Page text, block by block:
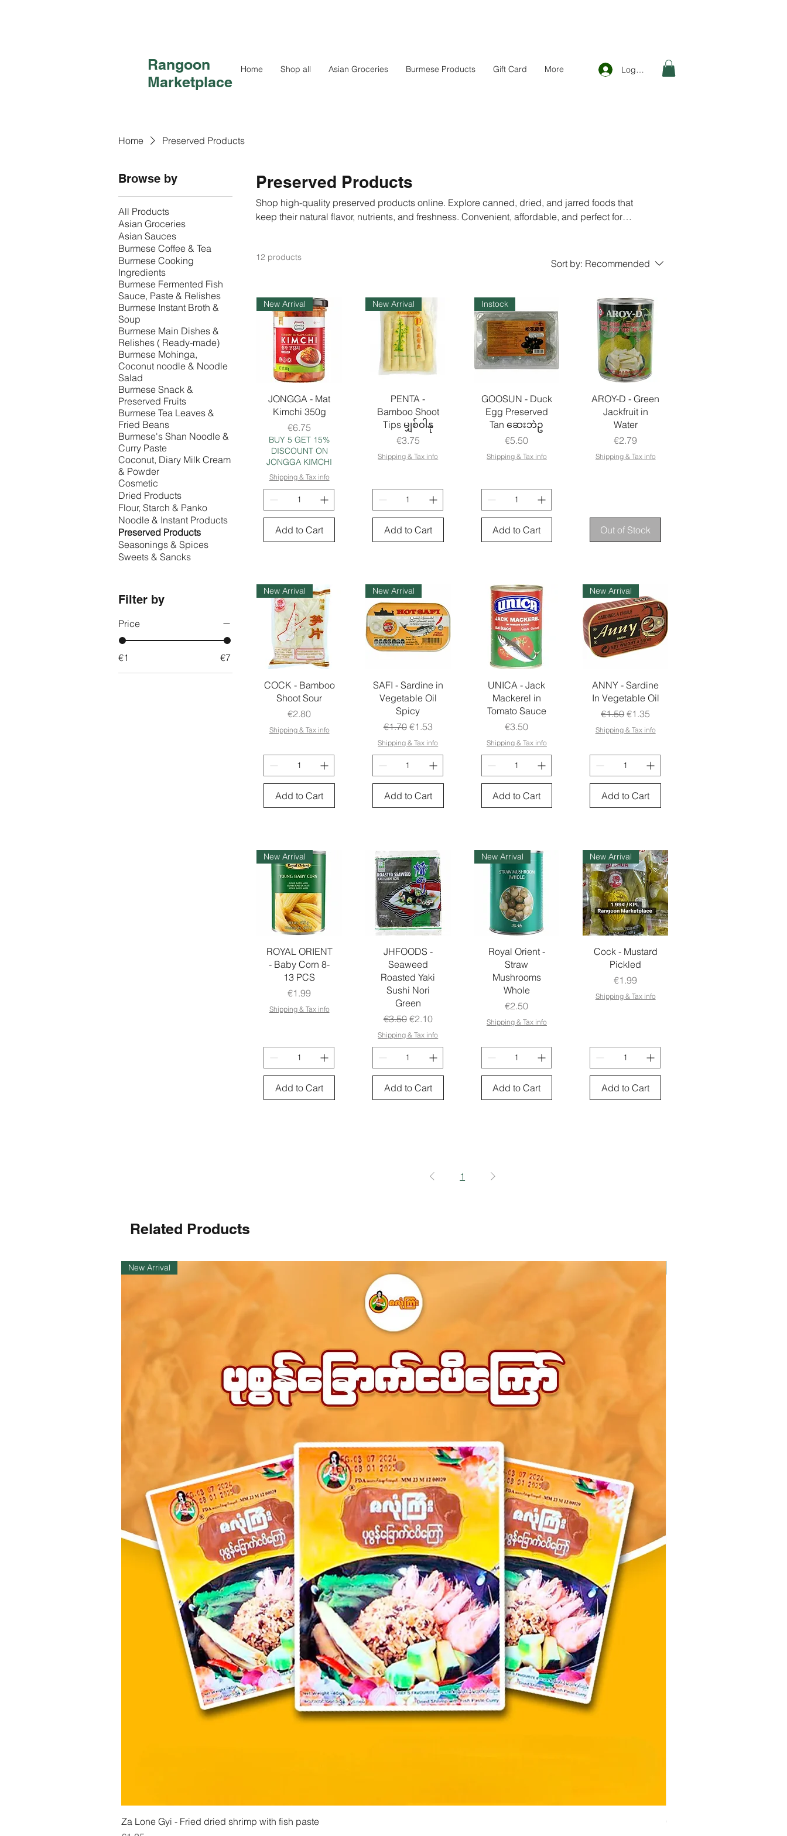
Rangoon
Marketplace
Home Shop all Asian Groceries Burmese Products Gift Card More Log In
Home Preserved Products
Browse by
All Products
Asian Groceries
Asian Sauces
Burmese Coffee & Tea
Burmese Cooking
Ingredients
Burmese Fermented Fish
Sauce, Paste & Relishes
Burmese Instant Broth &
Soup
Burmese Main Dishes &
Relishes ( Ready-made)
Burmese Mohinga,
Coconut noodle & Noodle
Salad
Burmese Snack &
Preserved Fruits
Burmese Tea Leaves &
Fried Beans
Burmese's Shan Noodle &
Curry Paste
Coconut, Diary Milk Cream
& Powder
Cosmetic
Dried Products
Flour, Starch & Panko
Noodle & Instant Products
Preserved Products
Seasonings & Spices
Sweets & Sancks
Filter by
Price
€1 €7
Preserved Products
Shop high-quality preserved products online. Explore canned, dried, and jarred foods that
keep their natural flavor, nutrients, and freshness. Convenient, affordable, and perfect for
12 products
Sort by: Recommended
New Arrival
JONGGA - Mat
Kimchi 350g
Price
€6.75
BUY 5 GET 15%
DISCOUNT ON
JONGGA KIMCHI
Shipping & Tax info
Add to Cart
New Arrival
PENTA -
Bamboo Shoot
Tips မျှစ်ဝါနု
Price
€3.75
Shipping & Tax info
Add to Cart
Instock
GOOSUN - Duck
Egg Preserved
Tan ဆေးဘဲဥ
Price
€5.50
Shipping & Tax info
Add to Cart
AROY-D - Green
Jackfruit in
Water
Price
€2.79
Shipping & Tax info
Out of Stock
New Arrival
COCK - Bamboo
Shoot Sour
Price
€2.80
Shipping & Tax info
Add to Cart
New Arrival
SAFI - Sardine in
Vegetable Oil
Spicy
Regular Price
€1.70 Sale Price
€1.53
Shipping & Tax info
Add to Cart
UNICA - Jack
Mackerel in
Tomato Sauce
Price
€3.50
Shipping & Tax info
Add to Cart
New Arrival
ANNY - Sardine
In Vegetable Oil
Regular Price
€1.50 Sale Price
€1.35
Shipping & Tax info
Add to Cart
New Arrival
ROYAL ORIENT
- Baby Corn 8-
13 PCS
Price
€1.99
Shipping & Tax info
Add to Cart
JHFOODS -
Seaweed
Roasted Yaki
Sushi Nori
Green
Regular Price
€3.50 Sale Price
€2.10
Shipping & Tax info
Add to Cart
New Arrival
Royal Orient -
Straw
Mushrooms
Whole
Price
€2.50
Shipping & Tax info
Add to Cart
New Arrival
Cock - Mustard
Pickled
Price
€1.99
Shipping & Tax info
Add to Cart
1
Related Products
New Arrival
Za Lone Gyi - Fried dried shrimp with fish paste CityValue - Jaggery ထန်းလ